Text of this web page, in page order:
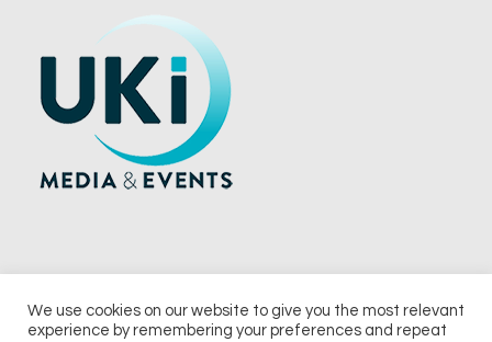
© 2026 UKi Media & Events a division of UKIP Media & Events Ltd
We use cookies on our website to give you the most relevant
experience by remembering your preferences and repeat